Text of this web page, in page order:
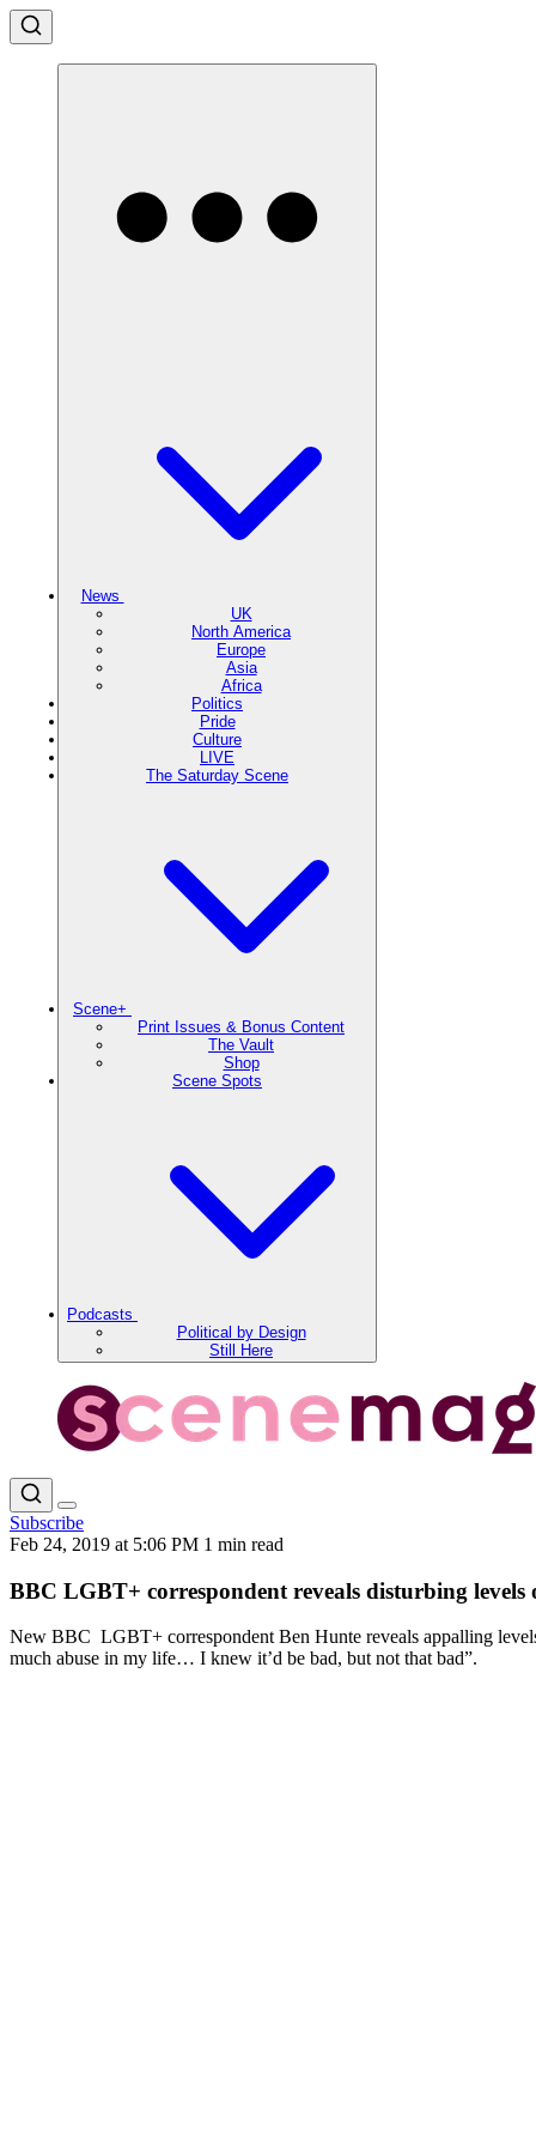
News
UK
North America
Europe
Asia
Africa
Politics
Pride
Culture
LIVE
The Saturday Scene
Scene+
Print Issues & Bonus Content
The Vault
Shop
Scene Spots
Podcasts
Political by Design
Still Here
Subscribe
Feb 24, 2019 at 5:06 PM 1 min read
BBC LGBT+ correspondent reveals disturbing levels
New BBC LGBT+ correspondent Ben Hunte reveals appalling
much abuse in my life… I knew it’d be bad, but not that bad”.